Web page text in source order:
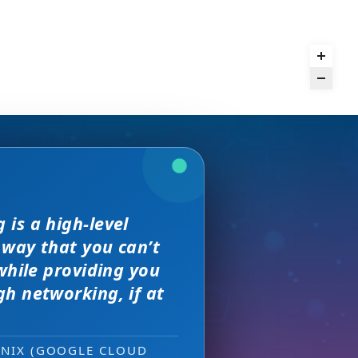
I found
better.
day
great
is a high-level
that you can’t
providing you
networking, if at
received. The
of precision
with them across
networking
sales leads —